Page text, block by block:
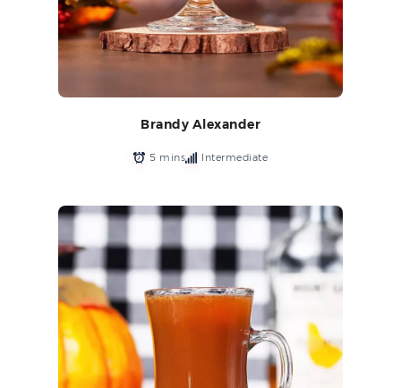
Brandy Alexander
5 mins Intermediate